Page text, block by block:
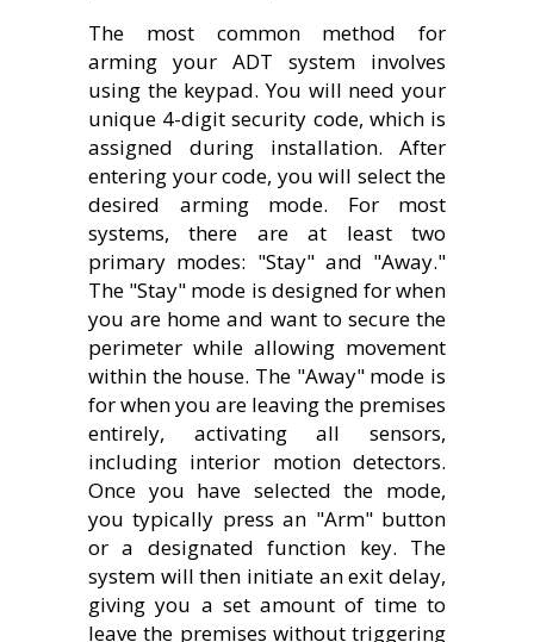
The most common method for
arming your ADT system involves
using the keypad. You will need your
unique 4-digit security code, which is
assigned during installation. After
entering your code, you will select the
desired arming mode. For most
systems, there are at least two
primary modes: "Stay" and "Away."
The "Stay" mode is designed for when
you are home and want to secure the
perimeter while allowing movement
within the house. The "Away" mode is
for when you are leaving the premises
entirely, activating all sensors,
including interior motion detectors.
Once you have selected the mode,
you typically press an "Arm" button
or a designated function key. The
system will then initiate an exit delay,
giving you a set amount of time to
leave the premises without triggering